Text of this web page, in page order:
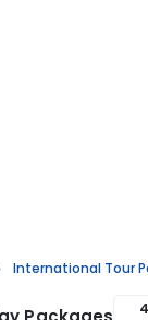
International Tour